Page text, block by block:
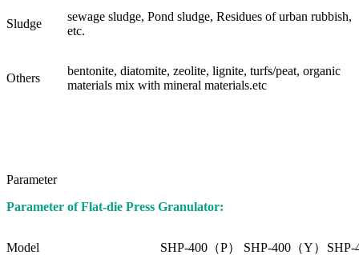
Sludge
sewage sludge, Pond sludge, Residues of urban rubbish,
etc.
Others
bentonite, diatomite, zeolite, lignite, turfs/peat, organic
materials mix with mineral materials.etc
Parameter
Parameter of Flat-die Press Granulator:
Model SHP-400（P） SHP-400（Y） SHP-